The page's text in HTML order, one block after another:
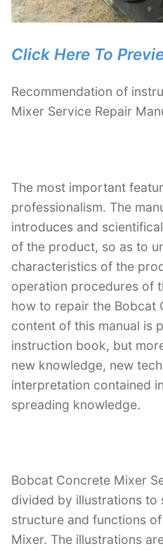
Click Here To
Recommendation of
Mixer Service Repair
The most important
professionalism. The
introduces and
of the product, so as to
characteristics of the
operation procedures of
how to repair the Bobcat
content of this manual is
instruction book, but
new knowledge, new
interpretation contained
spreading knowledge.
Bobcat Concrete Mixer
divided by illustrations to
structure and functions
Mixer. The illustrations